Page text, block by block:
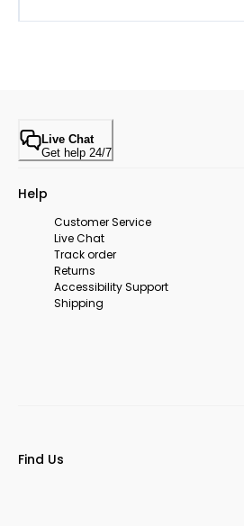
Live Chat
Get help 24/7
Help
Customer Service
Live Chat
Track order
Returns
Accessibility Support
Shipping
Find Us